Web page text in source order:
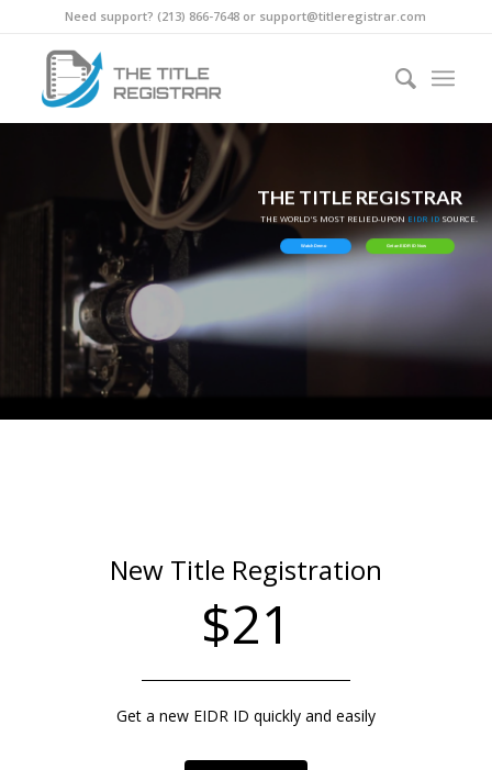
Need support? ‪(213) 866-7648‬ or support@titleregistrar.com
THE TITLE REGISTRAR
THE WORLD'S MOST RELIED-UPON EIDR ID SOURCE.
Get an EIDR ID Now
Watch Demo
New Title Registration
$21
Get a new EIDR ID quickly and easily